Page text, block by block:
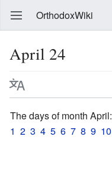
OrthodoxWiki
April 24
The days of month April:
1 2 3 4 5 6 7 8 9 10